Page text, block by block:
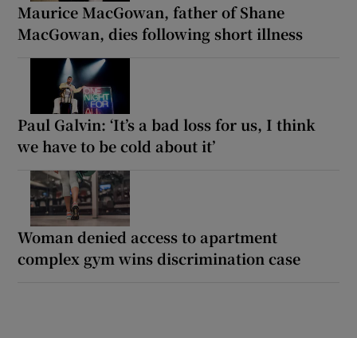
Maurice MacGowan, father of Shane
MacGowan, dies following short illness
Paul Galvin: ‘It’s a bad loss for us, I think
we have to be cold about it’
Woman denied access to apartment
complex gym wins discrimination case